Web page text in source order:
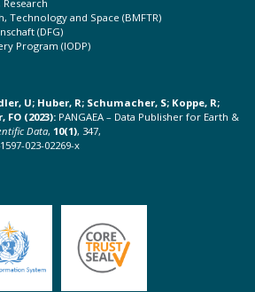
Technology and Space (BMFTR)
(DFG)
Program (IODP)
U; Huber, R; Schumacher, S; Koppe, R;
(2023): PANGAEA – Data Publisher for Earth &
Data, 10(1), 347,
023-02269-x